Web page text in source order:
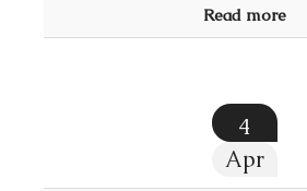
Read more
4
Apr